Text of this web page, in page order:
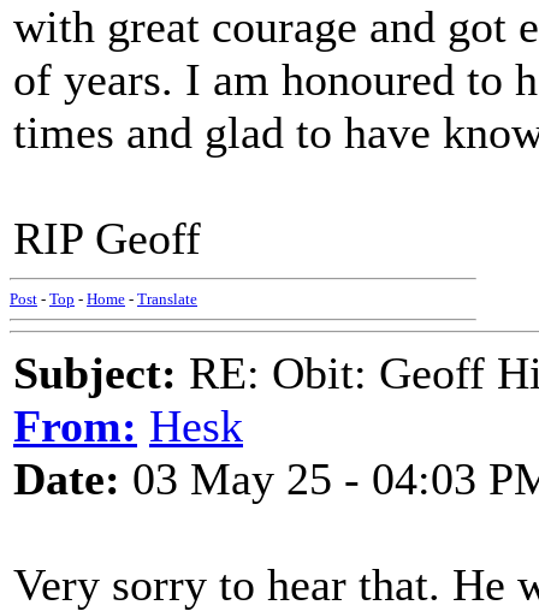
with great courage and got
of years. I am honoured to
times and glad to have
RIP Geoff
Post - Top - Home - Translate
Subject: RE: Obit: Geoff
From: Hesk
Date: 03 May 25 - 04:03
Very sorry to hear that. He